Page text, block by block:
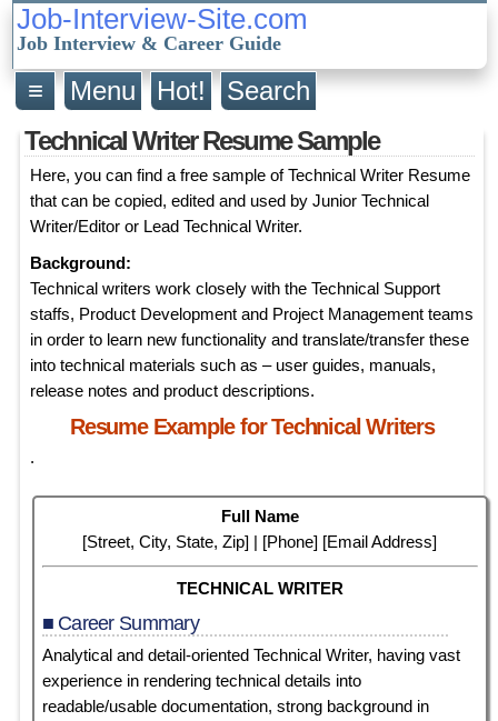
Job-Interview-Site.com
Job Interview & Career Guide
≡ Menu Hot!
Search
Technical Writer Resume Sample
Here, you can find a free sample of Technical Writer Resume
that can be copied, edited and used by Junior Technical
Writer/Editor or Lead Technical Writer.
Background:
Technical writers work closely with the Technical Support
staffs, Product Development and Project Management teams
in order to learn new functionality and translate/transfer these
into technical materials such as – user guides, manuals,
release notes and product descriptions.
Resume Example for Technical Writers
.
Full Name
[Street, City, State, Zip] | [Phone] [Email Address]
TECHNICAL WRITER
■ Career Summary
Analytical and detail-oriented Technical Writer, having vast
experience in rendering technical details into
readable/usable documentation, strong background in